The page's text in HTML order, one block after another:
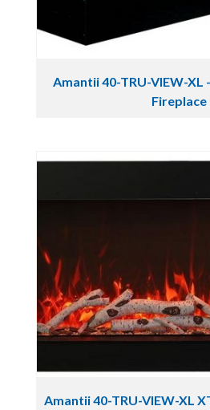
Amantii 40-TRU-VIEW-XL
Fireplace
Amantii 40-TRU-VIEW-XL